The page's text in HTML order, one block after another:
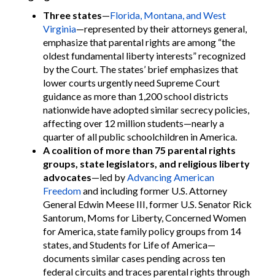
Three states—Florida, Montana, and West
Virginia—represented by their attorneys general,
emphasize that parental rights are among “the
oldest fundamental liberty interests” recognized
by the Court. The states’ brief emphasizes that
lower courts urgently need Supreme Court
guidance as more than 1,200 school districts
nationwide have adopted similar secrecy policies,
affecting over 12 million students—nearly a
quarter of all public schoolchildren in America.
A coalition of more than 75 parental rights
groups, state legislators, and religious liberty
advocates—led byAdvancing American
Freedomand including former U.S. Attorney
General Edwin Meese III, former U.S. Senator Rick
Santorum, Moms for Liberty, Concerned Women
for America, state family policy groups from 14
states, and Students for Life of America—
documents similar cases pending across ten
federal circuits and traces parental rights through